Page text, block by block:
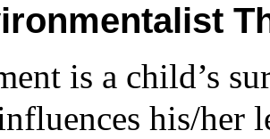
is a child’s
his/her